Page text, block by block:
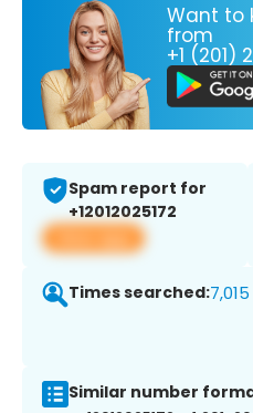
Want to
from
+1 (201)
Spam report for
+12012025172
View app
Times searched:7,015
Similar number